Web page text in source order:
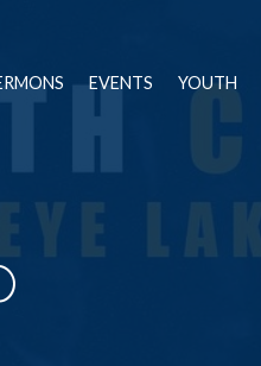
EVENTS YOUTH